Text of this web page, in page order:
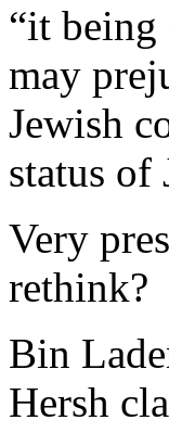
“it being
may
Jewish
status of
Very
rethink?
Bin
Hersh